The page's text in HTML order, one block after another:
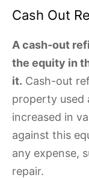
Cash Out
A cash-out
the equity in
it. Cash-out
property used
increased in
against this
any expense,
repair.